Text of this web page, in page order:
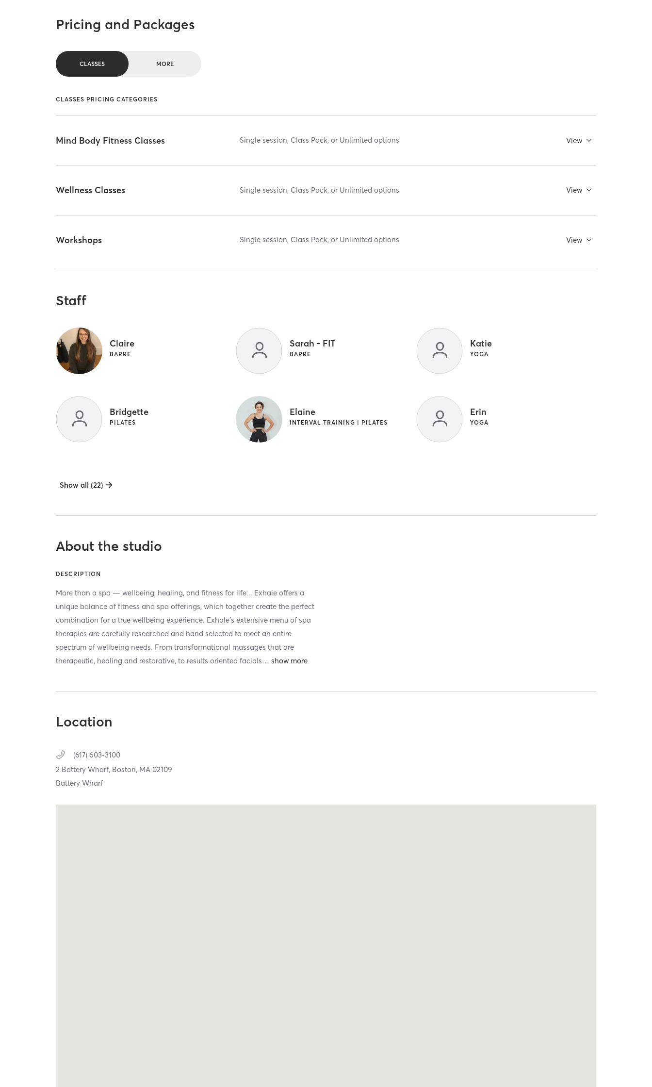
Pricing and Packages
CLASSES MORE
CLASSES PRICING CATEGORIES
Mind Body Fitness Classes Single session, Class Pack, or Unlimited options View
Wellness Classes Single session, Class Pack, or Unlimited options View
Workshops Single session, Class Pack, or Unlimited options View
Staff
Claire
BARRE
Sarah - FIT
BARRE
Katie
YOGA
Bridgette
PILATES
Elaine
INTERVAL TRAINING | PILATES
Erin
YOGA
Show all (22)
About the studio
DESCRIPTION
More than a spa — wellbeing, healing, and fitness for life... Exhale offers a
unique balance of fitness and spa offerings, which together create the perfect
combination for a true wellbeing experience. Exhale’s extensive menu of spa
therapies are carefully researched and hand selected to meet an entire
spectrum of wellbeing needs. From transformational massages that are
therapeutic, healing and restorative, to results oriented facials…
Location
(617) 603-3100
2 Battery Wharf, Boston, MA02109
Battery Wharf